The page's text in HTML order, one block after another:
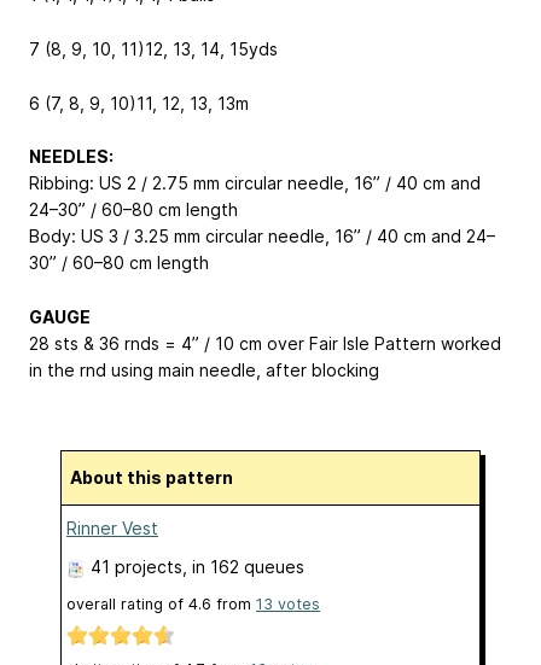
7 (8, 9, 10, 11)12, 13, 14, 15yds
6 (7, 8, 9, 10)11, 12, 13, 13m
NEEDLES:
Ribbing: US 2 / 2.75 mm circular needle, 16” / 40 cm and
24–30” / 60–80 cm length
Body: US 3 / 3.25 mm circular needle, 16” / 40 cm and 24–
30” / 60–80 cm length
GAUGE
28 sts & 36 rnds = 4” / 10 cm over Fair Isle Pattern worked
in the rnd using main needle, after blocking
About this pattern
Rinner Vest
41 projects , in 162 queues
overall rating of 4.6 from 13 votes